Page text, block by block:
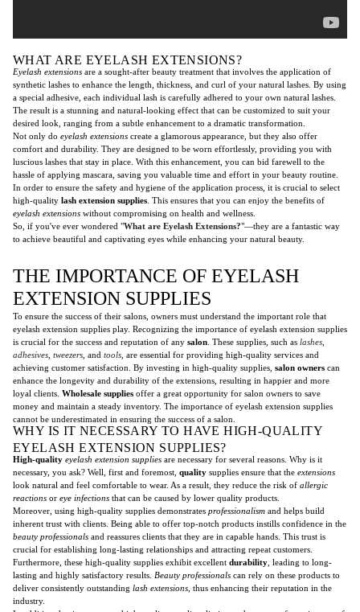
WHAT ARE EYELASH EXTENSIONS?
Eyelash extensions are a sought-after beauty treatment that involves the application of
synthetic lashes to enhance the length, thickness, and curl of your natural lashes. By using
a special adhesive, each individual lash is carefully adhered to your own natural lashes.
The result is a stunning and natural-looking effect that can be customized to suit your
desired look, ranging from a subtle enhancement to a dramatic transformation.
Not only do eyelash extensions create a glamorous appearance, but they also offer
comfort and durability. They are designed to be worn effortlessly, providing you with
luscious lashes that stay in place. With this enhancement, you can bid farewell to the
hassle of applying mascara, saving you valuable time and effort in your beauty routine.
In order to ensure the safety and hygiene of the application process, it is crucial to select
high-quality lash extension supplies . This ensures that you can enjoy the benefits of
eyelash extensions without compromising on health and wellness.
So, if you've ever wondered "What are Eyelash Extensions?"—they are a fantastic way
to achieve beautiful and captivating eyes while enhancing your natural beauty.
THE IMPORTANCE OF EYELASH
EXTENSION SUPPLIES
To ensure the success of their salons, owners must understand the important role that
eyelash extension supplies play. Recognizing the importance of eyelash extension supplies
is crucial for the success and reputation of any salon . These supplies, such as lashes
adhesives tweezers , and tools , are essential for providing high-quality services and
achieving customer satisfaction. By investing in high-quality supplies, salon owners can
enhance the longevity and durability of the extensions, resulting in happier and more
loyal clients. Wholesale supplies offer a great opportunity for salon owners to save
money and maintain a steady inventory. The importance of eyelash extension supplies
cannot be underestimated in ensuring the success of a salon.
WHY IS IT NECESSARY TO HAVE HIGH-QUALITY
EYELASH EXTENSION SUPPLIES?
High-quality eyelash extension supplies are necessary for several reasons. Why is it
necessary, you ask? Well, first and foremost, quality supplies ensure that the extensions
look natural and feel comfortable to wear. As a result, they reduce the risk of allergic
reactions or eye infections that can be caused by lower quality products.
Moreover, using high-quality supplies demonstrates professionalism and helps build
inherent trust with clients. Being able to offer top-notch products instills confidence in the
beauty professionals and reassures clients that they are in capable hands. This trust is
crucial for establishing long-lasting relationships and attracting repeat customers.
Furthermore, these high-quality supplies exhibit excellent durability , leading to long-
lasting and highly satisfactory results. Beauty professionals can rely on these products to
deliver consistently outstanding lash extensions , thus enhancing their reputation in the
industry.